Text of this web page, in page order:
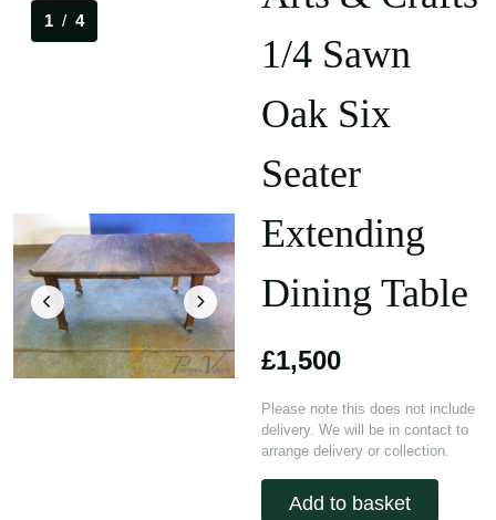
1 / 4
1/4 Sawn
Oak Six
Seater
Extending
Dining Table
£1,500
Please note this does not include
delivery. We will be in contact to
arrange delivery or collection.
Add to basket